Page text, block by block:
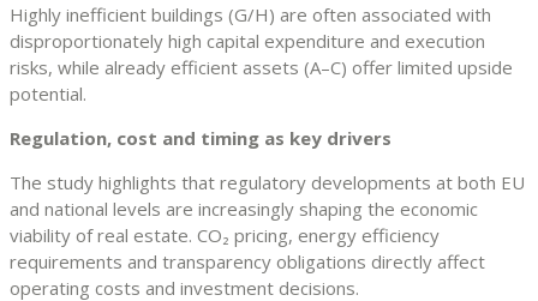
Highly inefficient buildings (G/H) are often associated with
disproportionately high capital expenditure and execution
risks, while already efficient assets (A–C) offer limited upside
potential.
Regulation, cost and timing as key drivers
The study highlights that regulatory developments at both EU
and national levels are increasingly shaping the economic
viability of real estate. CO₂ pricing, energy efficiency
requirements and transparency obligations directly affect
operating costs and investment decisions.